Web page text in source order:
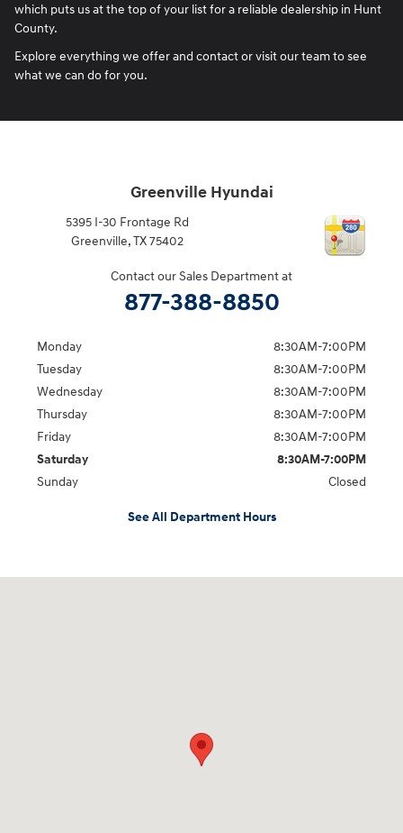
which puts us at the top of your list for a reliable dealership in Hunt
County.
Explore everything we offer and contact or visit our team to see
what we can do for you.
Greenville Hyundai
5395 I-30 Frontage Rd
Greenville, TX 75402
Contact our Sales Department at
877-388-8850
Monday
8:30AM-7:00PM
Tuesday
8:30AM-7:00PM
Wednesday
8:30AM-7:00PM
Thursday
8:30AM-7:00PM
Friday
8:30AM-7:00PM
Saturday
8:30AM-7:00PM
Sunday
Closed
See All Department Hours